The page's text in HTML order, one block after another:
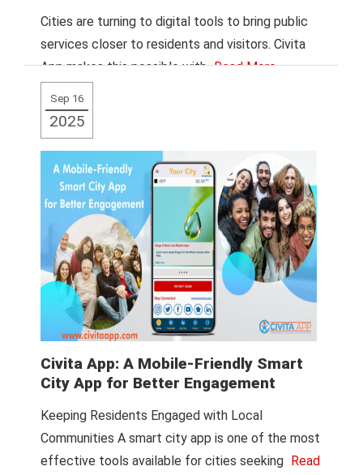
Cities are turning to digital tools to bring public
services closer to residents and visitors. Civita
App makes this possible with Read More
Sep 16
2025
Civita App: A Mobile-Friendly Smart
City App for Better Engagement
Keeping Residents Engaged with Local
Communities A smart city app is one of the most
effective tools available for cities seeking
Read